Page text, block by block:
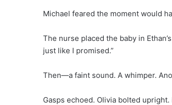
Michael feared the moment would
The nurse placed the baby in
just like I promised.”
Then—a faint sound. A whimper.
Gasps echoed. Olivia bolted